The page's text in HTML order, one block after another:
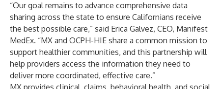
“Our goal remains to advance comprehensive data
sharing across the state to ensure Californians receive
the best possible care,” said Erica Galvez, CEO, Manifest
MedEx. “MX and OCPH-HIE share a common mission to
support healthier communities, and this partnership will
help providers access the information they need to
deliver more coordinated, effective care.”
MX provides clinical, claims, behavioral health, and social